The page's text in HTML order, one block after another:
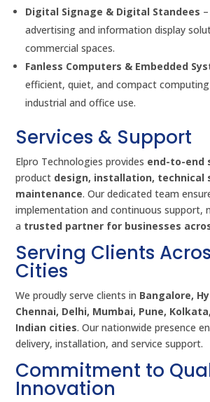
Digital Signage & Digital Standees
advertising and information display
commercial spaces.
Fanless Computers & Embedded
efficient, quiet, and compact
industrial and office use.
Services & Support
Elpro Technologies provides end-to-end
product design, installation, technical
maintenance. Our dedicated team
implementation and continuous support,
a trusted partner for businesses
Serving Clients
Cities
We proudly serve clients in Bangalore,
Chennai, Delhi, Mumbai, Pune,
Indian cities. Our nationwide presence
delivery, installation, and service support.
Commitment to
Innovation